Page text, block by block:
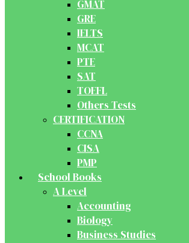
GMAT
GRE
IELTS
MCAT
PTE
SAT
TOEFL
Others Tests
CERTIFICATION
CCNA
CISA
PMP
School Books
A Level
Accounting
Biology
Business Studies